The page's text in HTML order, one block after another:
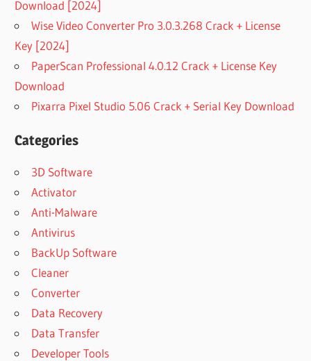
Download [2024]
Wise Video Converter Pro 3.0.3.268 Crack + License
Key [2024]
PaperScan Professional 4.0.12 Crack + License Key
Download
Pixarra Pixel Studio 5.06 Crack + Serial Key Download
Categories
3D Software
Activator
Anti-Malware
Antivirus
BackUp Software
Cleaner
Converter
Data Recovery
Data Transfer
Developer Tools